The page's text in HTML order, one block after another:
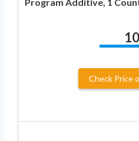
10
Check Price